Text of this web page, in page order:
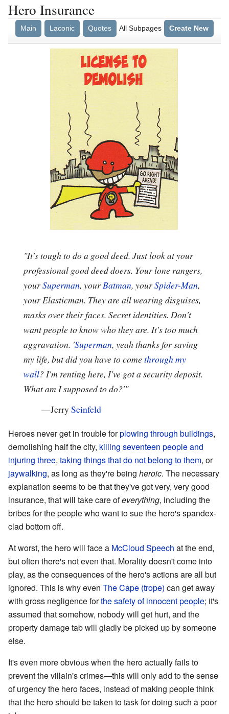
Hero Insurance
Main Laconic Quotes All Subpages Create New
"It's tough to do a good deed. Just look at your
professional good deed doers. Your lone rangers,
yourSuperman, your Batman, yourSpider-Man,
your Elasticman. They are all wearing disguises,
masks over their faces. Secret identities. Don't
want people to know who they are. It's too much
aggravation. 'Superman, yeah thanks for saving
my life, but did you have to comethrough my
wall? I'm renting here, I've got a security deposit.
What am I supposed to do?'"
—JerrySeinfeld
Heroes never get in trouble forplowing through buildings,
demolishing half the city, killing seventeen people and
injuring three, taking things that do not belong to them, or
jaywalking, as long as they're being heroic. The necessary
explanation seems to be that they've got very, very good
insurance, that will take care ofeverything, including the
bribes for the people who want to sue the hero's spandex-
clad bottom off.
At worst, the hero will face a McCloud Speech at the end,
but often there's not even that. Morality doesn't come into
play, as the consequences of the hero's actions are all but
ignored. This is why even The Cape (trope) can get away
with gross negligence forthe safety of innocent people; it's
assumed that somehow, nobody will get hurt, and the
property damage tab will gladly be picked up by someone
else.
It's even more obvious when the hero actually fails to
prevent the villain's crimes—this will only add to the sense
of urgency the hero faces, instead of making people think
that the hero should be taken to task for doing such a poor